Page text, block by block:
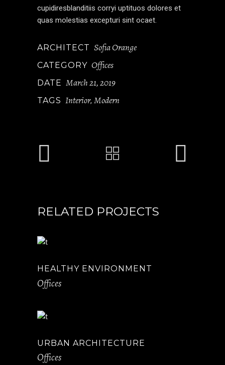
cupidiresblanditiis corryi uptituos dolores et
quas molestias excepturi sint ocaet.
ARCHITECT Sofia Orange
CATEGORY Offices
DATE March 21, 2019
TAGS Interior, Modern
RELATED PROJECTS
HEALTHY ENVIRONMENT
Offices
URBAN ARCHITECTURE
Offices